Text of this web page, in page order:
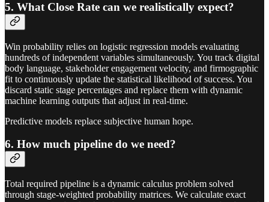
5. What Close Rate can we realistically expect?
Win probability relies on logistic regression models evaluating
hundreds of independent variables simultaneously. You track digital
body language, stakeholder engagement velocity, and firmographic
fit to continuously update the statistical likelihood of success. You
discard static stage percentages and replace them with dynamic
machine learning outputs that adjust in real-time.
Predictive models replace subjective human hope.
6. How much pipeline do we need?
Total required pipeline is a dynamic calculus problem solved
through stage-weighted probability matrices. We calculate exact